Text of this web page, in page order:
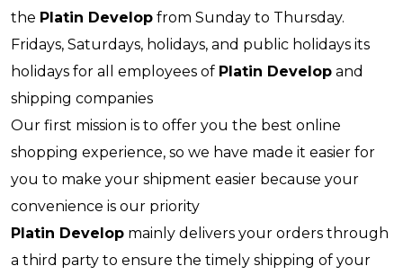
the Platin Develop from Sunday to Thursday.
Fridays, Saturdays, holidays, and public holidays its
holidays for all employees of Platin Develop and
shipping companies
Our first mission is to offer you the best online
shopping experience, so we have made it easier for
you to make your shipment easier because your
convenience is our priority
Platin Develop mainly delivers your orders through
a third party to ensure the timely shipping of your